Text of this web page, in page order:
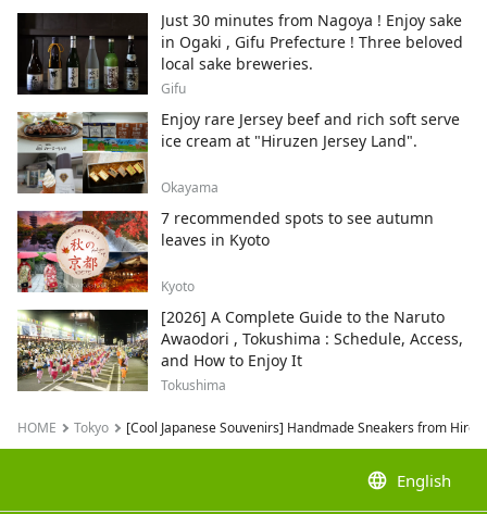
Just 30 minutes from Nagoya ! Enjoy sake
in Ogaki , Gifu Prefecture ! Three beloved
local sake breweries.
Gifu
Enjoy rare Jersey beef and rich soft serve
ice cream at "Hiruzen Jersey Land".
Okayama
7 recommended spots to see autumn
leaves in Kyoto
Kyoto
[2026] A Complete Guide to the Naruto
Awaodori , Tokushima : Schedule, Access,
and How to Enjoy It
Tokushima
HOME Tokyo [Cool Japanese Souvenirs] Handmade Sneakers from
language English